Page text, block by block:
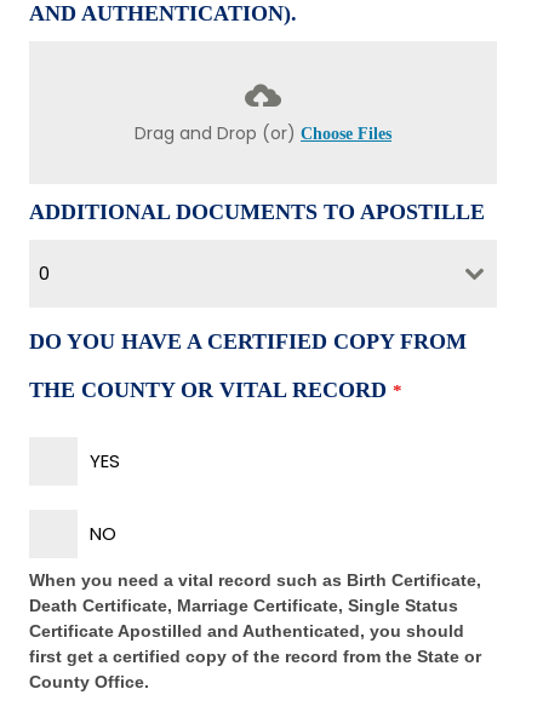
AND AUTHENTICATION).
Drag and Drop (or) Choose Files
ADDITIONAL DOCUMENTS TO APOSTILLE
0
DO YOU HAVE A CERTIFIED COPY FROM
THE COUNTY OR VITAL RECORD *
YES
NO
When you need a vital record such as Birth Certificate,
Death Certificate, Marriage Certificate, Single Status
Certificate Apostilled and Authenticated, you should
first get a certified copy of the record from the State or
County Office.